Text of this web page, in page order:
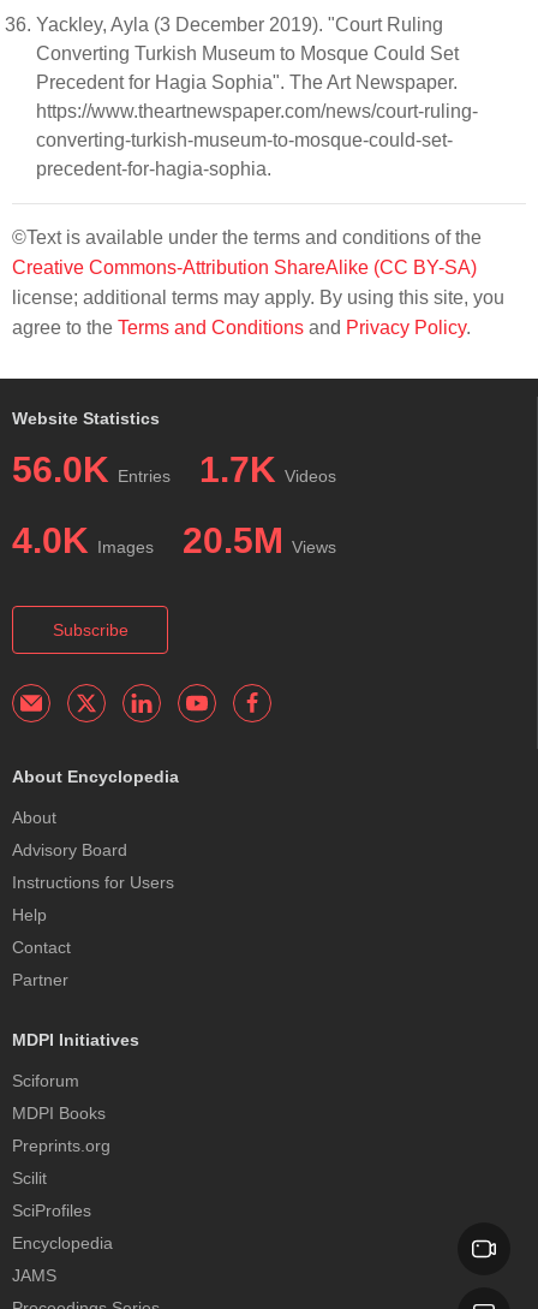
Yackley, Ayla (3 December 2019). "Court Ruling
Converting Turkish Museum to Mosque Could Set
Precedent for Hagia Sophia". The Art Newspaper.
https://www.theartnewspaper.com/news/court-ruling-
converting-turkish-museum-to-mosque-could-set-
precedent-for-hagia-sophia.
©Text is available under the terms and conditions of the
Creative Commons-Attribution ShareAlike (CC BY-SA)
license; additional terms may apply. By using this site, you
agree to the Terms and Conditions and Privacy Policy.
Website Statistics
56.0K Entries 1.7K Videos
4.0K Images 20.5M Views
Subscribe
About Encyclopedia
About
Advisory Board
Instructions for Users
Help
Contact
Partner
MDPI Initiatives
Sciforum
MDPI Books
Preprints.org
Scilit
SciProfiles
Encyclopedia
JAMS